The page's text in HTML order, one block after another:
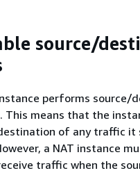
source/
performs source/
This means that the
of any traffic it
a NAT instance
traffic when the